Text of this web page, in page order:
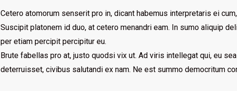
Cetero atomorum senserit pro in, dicant habemus interpretaris ei
Suscipit platonem id duo, at cetero menandri eam. In sumo aliquip
per etiam percipit percipitur eu.
Brute fabellas pro at, justo quodsi vix ut. Ad viris intellegat qui, eu
deterruisset, civibus salutandi ex nam. Ne est summo democritum